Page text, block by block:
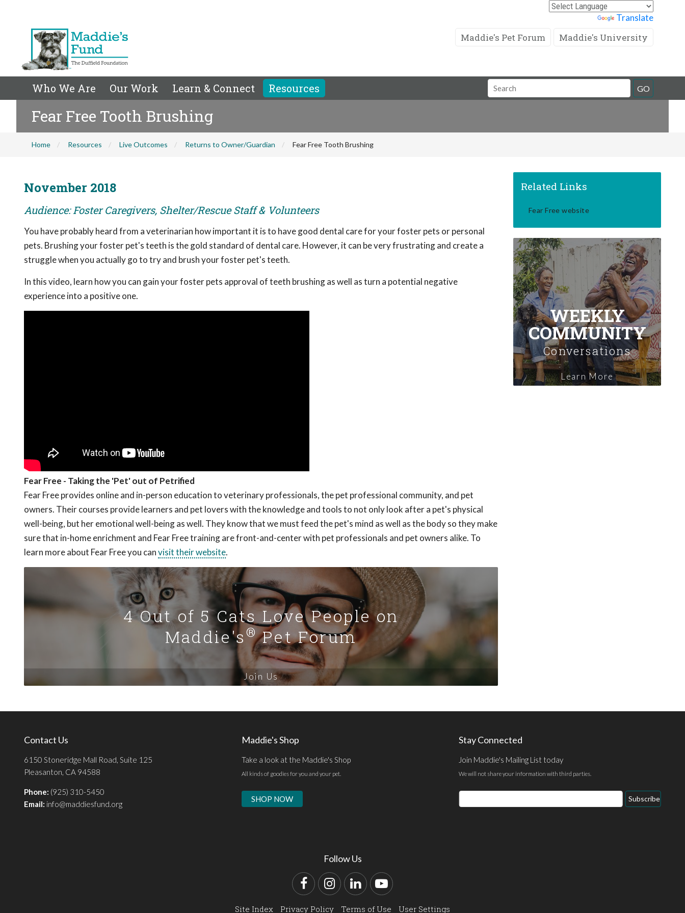
Translate
Maddie's Pet Forum Maddie's University
Who We Are Our Work Learn & Connect Resources
Search
Field
GO
Fear Free Tooth Brushing
Home Resources Live Outcomes Returns to Owner/Guardian Fear Free Tooth Brushing
November 2018
Audience: Foster Caregivers, Shelter/Rescue Staff & Volunteers
You have probably heard from a veterinarian how important it is to have good dental care for your foster pets or personal
pets. Brushing your foster pet's teeth is the gold standard of dental care. However, it can be very frustrating and create a
struggle when you actually go to try and brush your foster pet's teeth.
In this video, learn how you can gain your foster pets approval of teeth brushing as well as turn a potential negative
experience into a positive one.
Fear Free - Taking the 'Pet' out of Petrified
Fear Free provides online and in-person education to veterinary professionals, the pet professional community, and pet
owners. Their courses provide learners and pet lovers with the knowledge and tools to not only look after a pet's physical
well-being, but her emotional well-being as well. They know that we must feed the pet's mind as well as the body so they make
sure that in-home enrichment and Fear Free training are front-and-center with pet professionals and pet owners alike. To
learn more about Fear Free you canvisit their website.
4 Out of 5 Cats Love People on
Maddie's®Pet Forum
Join Us
Related Links
Fear Free website
WEEKLY
COMMUNITY
Conversations
Learn More
Contact Us
6150 Stoneridge Mall Road, Suite 125
Pleasanton, CA 94588
Phone: (925) 310-5450
Email: info@maddiesfund.org
Maddie's Shop
Take a look at the Maddie's Shop
All kinds of goodies for you and your pet.
SHOP NOW
Stay Connected
Join Maddie's Mailing List today
We will not share your information with third parties.
Email
Address
Subscribe
Follow Us
FacebookInstagram
LinkedInYouTube
Site Index Privacy Policy Terms of Use User Settings